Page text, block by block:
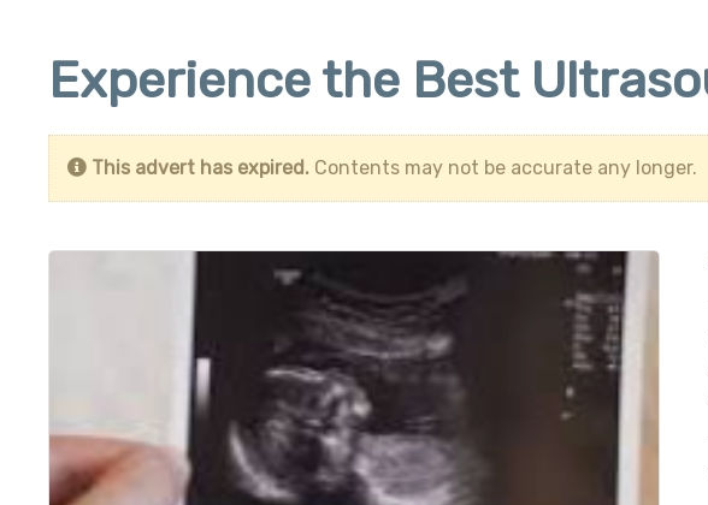
Experience the Best
This advert has expired. Contents may not be accurate any longer.